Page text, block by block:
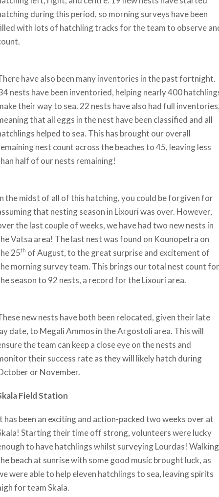
during this period, so morning surveys have been
with lots of hatchling tracks for the team to observe
have also been many inventories in the past fortnight.
nests have been inventoried, helping nearly 400
their way to sea. 22 nests have also had full
that all eggs in the nest have been classified and all
helped to sea. This has brought our overall
nest count across the beaches to 45, leaving less
half of our nests remaining!
the midst of all of this hatching, you could be forgiven for
that nesting season in Lixouri was over. However,
the last couple of weeks, we have had two new nests in
Vatsa area! The last nest was found on Kounopetra on
25th of August, to the great surprise and excitement of
morning survey team. This brings our total nest count for
season to 92 nests, a record for the Lixouri area.
new nests have both been relocated, given their late
date, to Megali Ammos in the Argostoli area. This will
the team can keep a close eye on the nests and
their success rate as they will likely hatch during
or November.
Field Station
has been an exciting and action-packed two weeks over at
Starting their time off strong, volunteers were lucky
to have hatchlings whilst surveying Lourdas! Walking
beach at sunrise with some good music brought luck, as
were able to help eleven hatchlings to sea, leaving spirits
for team Skala.